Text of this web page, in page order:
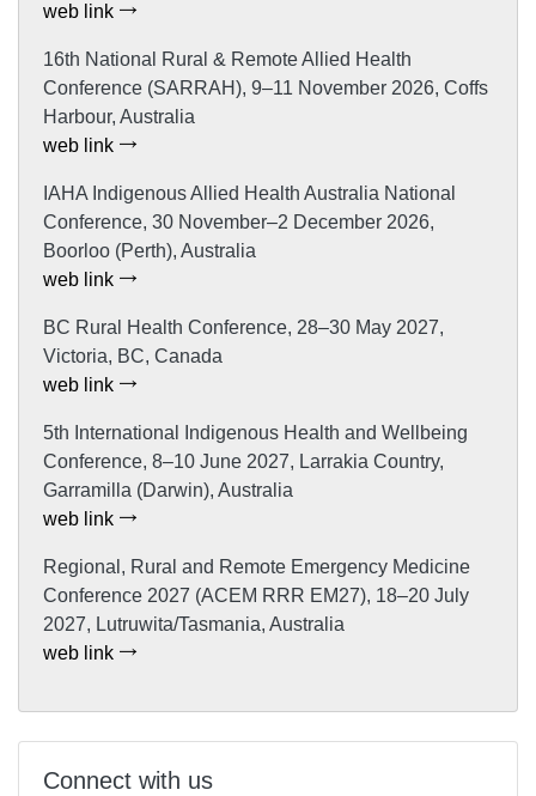
web link
16th National Rural & Remote Allied Health
Conference (SARRAH), 9–11 November 2026, Coffs
Harbour, Australia
web link
IAHA Indigenous Allied Health Australia National
Conference, 30 November–2 December 2026,
Boorloo (Perth), Australia
web link
BC Rural Health Conference, 28–30 May 2027,
Victoria, BC, Canada
web link
5th International Indigenous Health and Wellbeing
Conference, 8–10 June 2027, Larrakia Country,
Garramilla (Darwin), Australia
web link
Regional, Rural and Remote Emergency Medicine
Conference 2027 (ACEM RRR EM27), 18–20 July
2027, Lutruwita/Tasmania, Australia
web link
Connect with us